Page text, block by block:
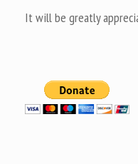
It will be greatly